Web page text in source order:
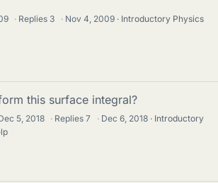
· Replies 3 · Nov 4, 2009
Introductory Physics
this surface integral?
5, 2018 · Replies7 · Dec 6, 2018
Introductory